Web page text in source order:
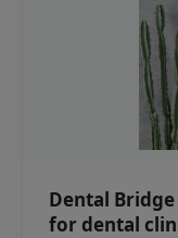
Dental
for dental